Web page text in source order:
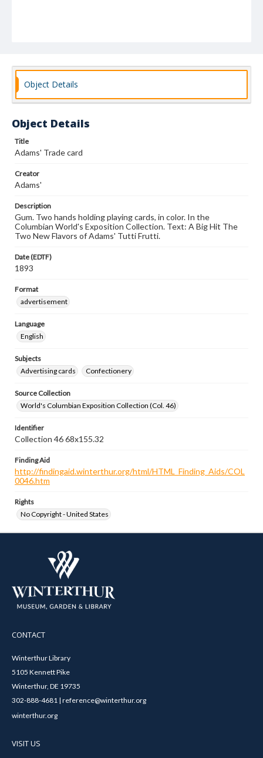
Object Details
Object Details
Title
Adams' Trade card
Creator
Adams'
Description
Gum. Two hands holding playing cards, in color. In the
Columbian World's Exposition Collection. Text: A Big Hit The
Two New Flavors of Adams' Tutti Frutti.
Date (EDTF)
1893
Format
advertisement
Language
English
Subjects
Advertising cards
Confectionery
Source Collection
World's Columbian Exposition Collection (Col. 46)
Identifier
Collection 46 68x155.32
Finding Aid
http://findingaid.winterthur.org/html/HTML_Finding_Aids/COL
0046.htm
Rights
No Copyright - United States
CONTACT
Winterthur Library
5105 Kennett Pike
Winterthur, DE 19735
302-888-4681 | reference@winterthur.org
winterthur.org
VISIT US